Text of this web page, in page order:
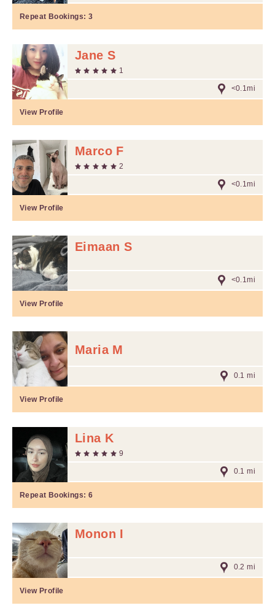
Repeat Bookings: 3
Jane S
1
<0.1mi
View Profile
Marco F
2
<0.1mi
View Profile
Eimaan S
<0.1mi
View Profile
Maria M
0.1 mi
View Profile
Lina K
9
0.1 mi
Repeat Bookings: 6
Monon I
0.2 mi
View Profile